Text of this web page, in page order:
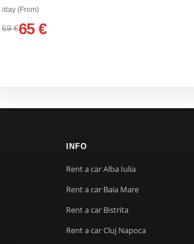
/day (From)
69 €65 €
INFO
Rent a car Alba Iulia
Rent a car Baia Mare
Rent a car Bistrita
Rent a car Cluj Napoca